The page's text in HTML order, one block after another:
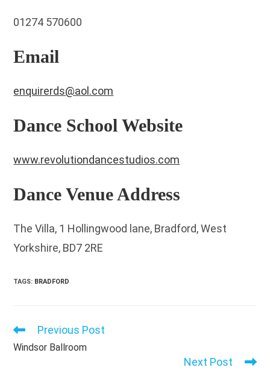
01274 570600
Email
enquirerds@aol.com
Dance School Website
www.revolutiondancestudios.com
Dance Venue Address
The Villa, 1 Hollingwood lane, Bradford, West
Yorkshire, BD7 2RE
TAGS: BRADFORD
Read
articles
Previous Post
Windsor Ballroom
Next Post